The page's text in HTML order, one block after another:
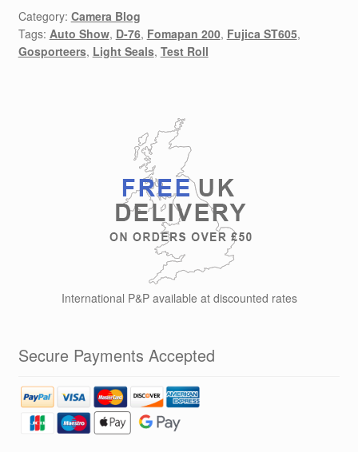
Category: Camera Blog
Tags: Auto Show, D-76, Fomapan 200, Fujica ST605,
Gosporteers, Light Seals, Test Roll
International P&P available at discounted rates
Secure Payments Accepted